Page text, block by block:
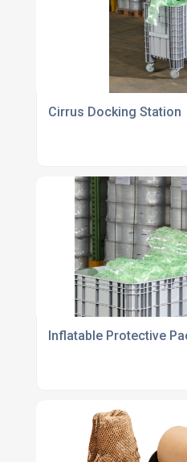
Cirrus Docking Station
Inflatable Protective